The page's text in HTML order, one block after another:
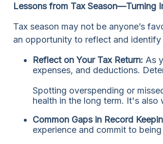
Lessons from Tax Season—Turning
Tax season may not be anyone’s
an opportunity to reflect and
Reflect on Your Tax Return: As
expenses, and deductions.
Spotting overspending or
health in the long term. It's
Common Gaps in Record
experience and commit to